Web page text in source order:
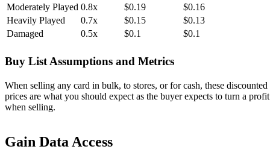
Moderately Played 0.8x $0.19
$0.16
Heavily Played
0.7x $0.15
$0.13
Damaged
0.5x $0.1 $0.1
Buy List Assumptions and Metrics
When selling any card in bulk, to stores, or for cash, these discounted
prices are what you should expect as the buyer expects to turn a profit
when selling.
Gain Data Access